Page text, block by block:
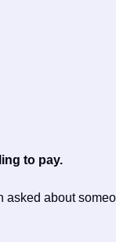
to pay.
asked about